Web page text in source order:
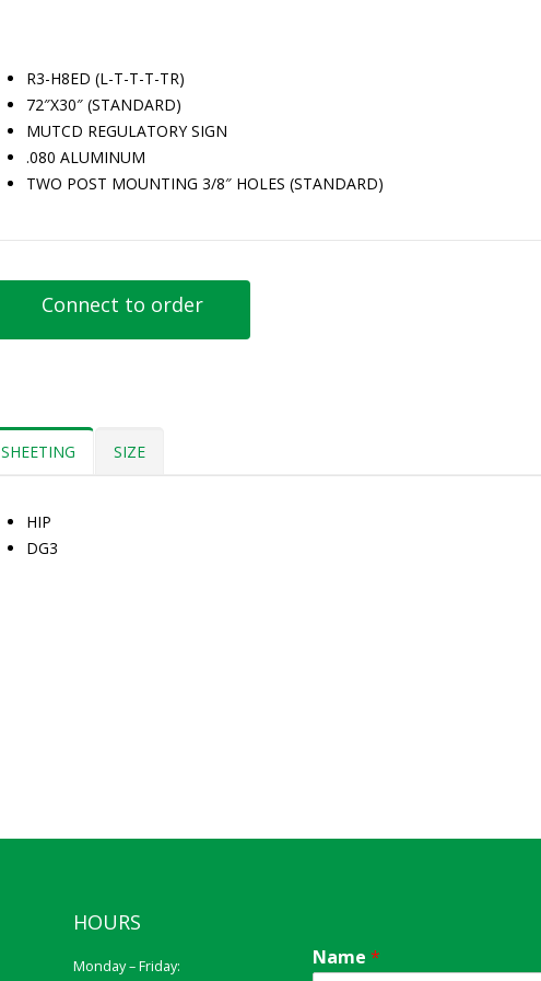
Connect to order
R3-H8ED (L-T-T-T-TR)
72″X30″ (STANDARD)
MUTCD REGULATORY SIGN
.080 ALUMINUM
TWO POST MOUNTING 3/8″ HOLES (STANDARD)
SHEETING SIZE
HIP
DG3
HOURS
Monday – Friday: Name *